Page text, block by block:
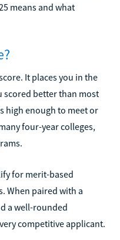
means and what
It places you in the
scored better than most
high enough to meet or
four-year colleges,
for merit-based
When paired with a
a well-rounded
competitive applicant.